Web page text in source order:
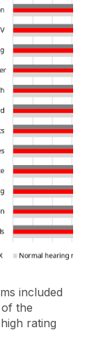
included
the
rating